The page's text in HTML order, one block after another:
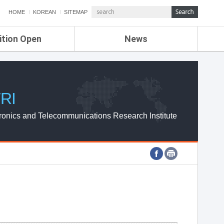
HOME KOREAN SITEMAP
Open News
ETRI NEWS
ETRI WEBZINE
and Telecommunications Research Institute